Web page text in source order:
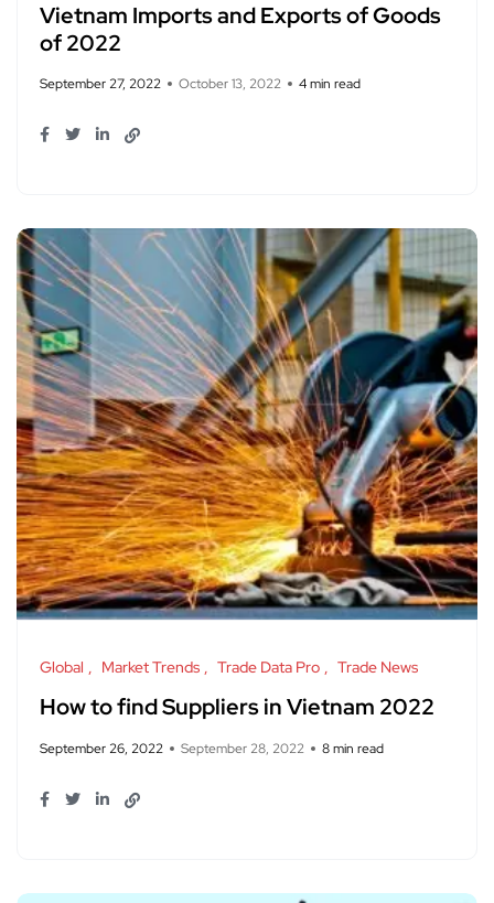
Vietnam Imports and Exports of Goods
of 2022
September 27, 2022 October 13, 2022 4 min read
Global Market Trends Trade Data Pro Trade News
How to find Suppliers in Vietnam 2022
September 26, 2022 September 28, 2022 8 min read